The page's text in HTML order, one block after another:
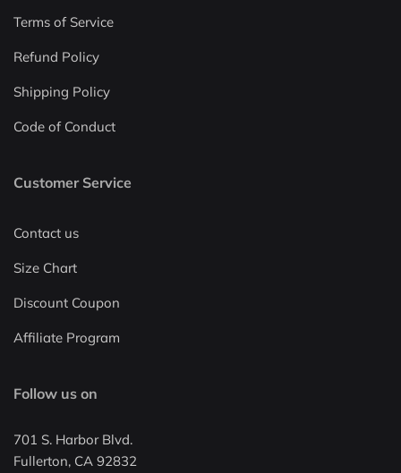
Terms of Service
Refund Policy
Shipping Policy
Code of Conduct
Customer Service
Contact us
Size Chart
Discount Coupon
Affiliate Program
Follow us on
701 S. Harbor Blvd.
Fullerton, CA 92832